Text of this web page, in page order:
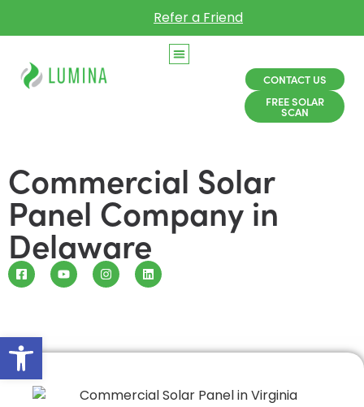
Open toolbar
Refer a Friend
CONTACT US
FREE SOLAR
SCAN
Commercial Solar
Panel Company in
Delaware